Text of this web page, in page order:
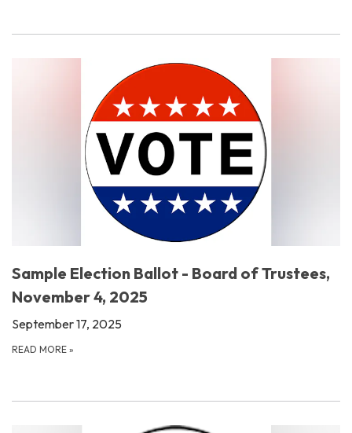
Sample Election Ballot - Board of Trustees,
November 4, 2025
September 17, 2025
READ MORE »